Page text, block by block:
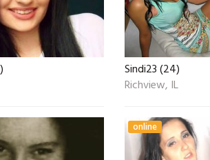
Sindi23 (24)
Richview, IL
online